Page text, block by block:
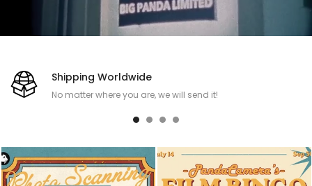
Shipping Worldwide
No matter where you are, we will send it!